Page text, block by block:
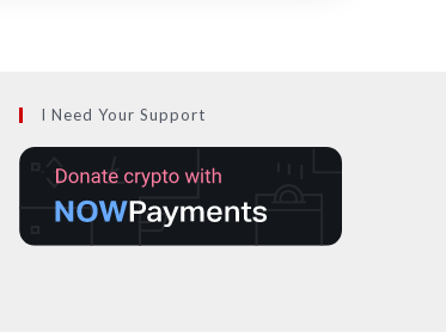
I Need Your Support